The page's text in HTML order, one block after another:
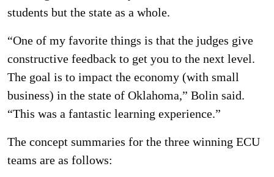
students but the state as a whole.
“One of my favorite things is that the judges give
constructive feedback to get you to the next level.
The goal is to impact the economy (with small
business) in the state of Oklahoma,” Bolin said.
“This was a fantastic learning experience.”
The concept summaries for the three winning ECU
teams are as follows: